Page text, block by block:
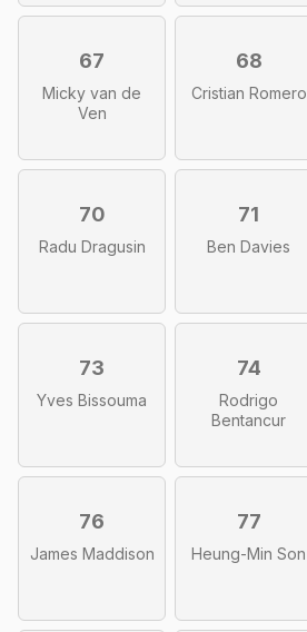
67
Micky van de
Ven
68
Cristian Romero
70
Radu Dragusin
71
Ben Davies
73
Yves Bissouma
74
Rodrigo
Bentancur
76
James Maddison
77
Heung-Min Son